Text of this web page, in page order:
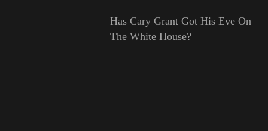
Has Cary Grant Got His Eve On
The White House?